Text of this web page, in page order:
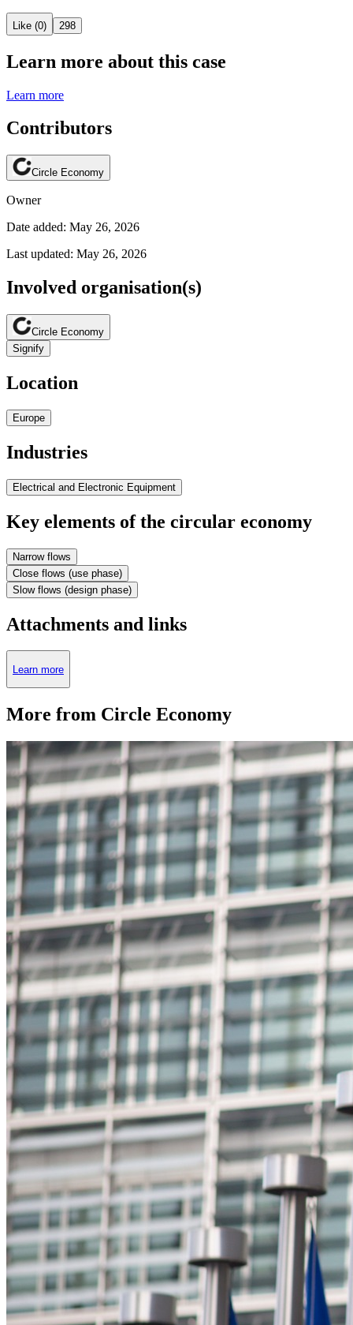
Like (0) 298
Learn more about this case
Learn more
Contributors
Circle Economy
Owner
Date added: May 26, 2026
Last updated: May 26, 2026
Involved organisation(s)
Circle Economy
Signify
Location
Europe
Industries
Electrical and Electronic Equipment
Key elements of the circular economy
Narrow flows
Close flows (use phase)
Slow flows (design phase)
Attachments and links
Learn more
More from Circle Economy